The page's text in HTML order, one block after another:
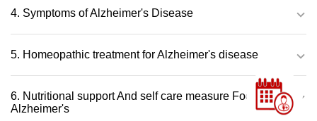
4. Symptoms of Alzheimer's Disease
5. Homeopathic treatment for Alzheimer's disease
6. Nutritional support And self care measure Foods for
Alzheimer's